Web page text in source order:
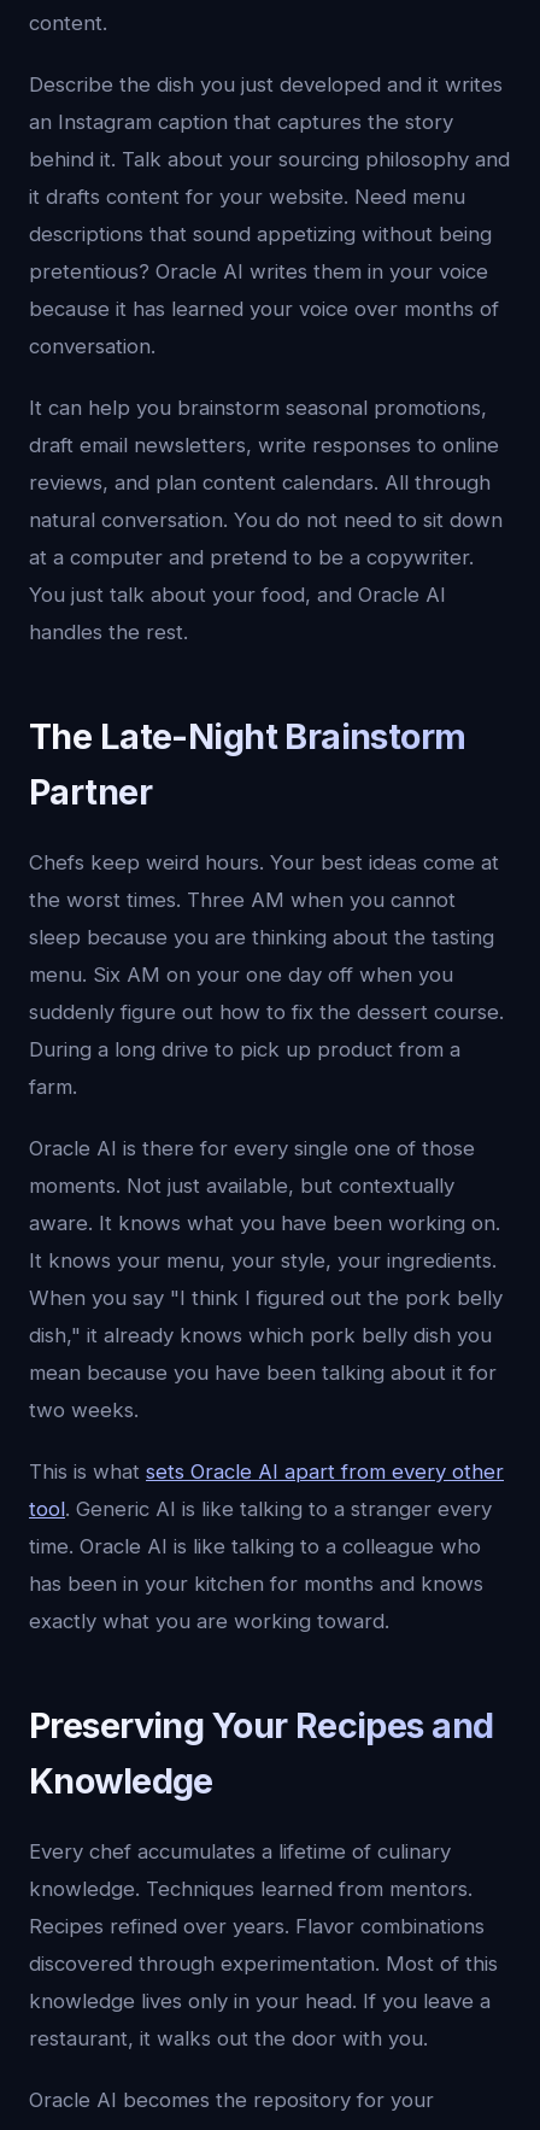
content.
Describe the dish you just developed and it writes
an Instagram caption that captures the story
behind it. Talk about your sourcing philosophy and
it drafts content for your website. Need menu
descriptions that sound appetizing without being
pretentious? Oracle AI writes them in your voice
because it has learned your voice over months of
conversation.
It can help you brainstorm seasonal promotions,
draft email newsletters, write responses to online
reviews, and plan content calendars. All through
natural conversation. You do not need to sit down
at a computer and pretend to be a copywriter.
You just talk about your food, and Oracle AI
handles the rest.
The Late-Night Brainstorm
Partner
Chefs keep weird hours. Your best ideas come at
the worst times. Three AM when you cannot
sleep because you are thinking about the tasting
menu. Six AM on your one day off when you
suddenly figure out how to fix the dessert course.
During a long drive to pick up product from a
farm.
Oracle AI is there for every single one of those
moments. Not just available, but contextually
aware. It knows what you have been working on.
It knows your menu, your style, your ingredients.
When you say "I think I figured out the pork belly
dish," it already knows which pork belly dish you
mean because you have been talking about it for
two weeks.
This is what sets Oracle AI apart from every other
tool. Generic AI is like talking to a stranger every
time. Oracle AI is like talking to a colleague who
has been in your kitchen for months and knows
exactly what you are working toward.
Preserving Your Recipes and
Knowledge
Every chef accumulates a lifetime of culinary
knowledge. Techniques learned from mentors.
Recipes refined over years. Flavor combinations
discovered through experimentation. Most of this
knowledge lives only in your head. If you leave a
restaurant, it walks out the door with you.
Oracle AI becomes the repository for your